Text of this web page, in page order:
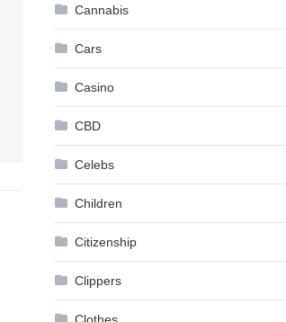
Cannabis
Cars
Casino
CBD
Celebs
Children
Citizenship
Clippers